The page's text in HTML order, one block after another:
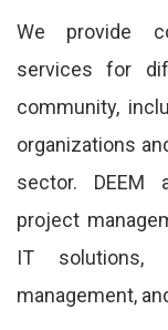
We provide
services for
community,
organizations
sector. DEEM
project
IT solutions,
management,